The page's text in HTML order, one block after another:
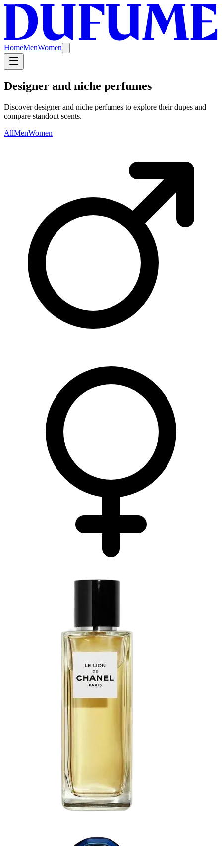
HomeMenWomen
Designer and niche perfumes
Discover designer and niche perfumes to explore their dupes and
compare standout scents.
AllMenWomen